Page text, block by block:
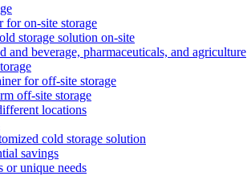
for on-site storage
storage solution on-site
and beverage, pharmaceuticals, and agriculture
for off-site storage
off-site storage
locations
cold storage solution
savings
or unique needs